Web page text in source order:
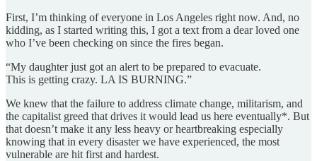
First, I’m thinking of everyone in Los Angeles right now. And, no
kidding, as I started writing this, I got a text from a dear loved one
who I’ve been checking on since the fires began.
“My daughter just got an alert to be prepared to evacuate.
This is getting crazy. LA IS BURNING.”
We knew that the failure to address climate change, militarism, and
the capitalist greed that drives it would lead us here eventually*. But
that doesn’t make it any less heavy or heartbreaking especially
knowing that in every disaster we have experienced, the most
vulnerable are hit first and hardest.